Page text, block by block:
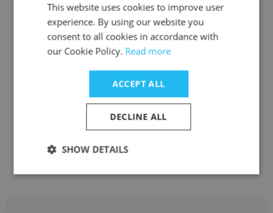
Aimee Michalak
Mood Ring Marketing
Freelance Marketing Consultant
Get contacts
This website uses cookies to improve user
experience. By using our website you
consent to all cookies in accordance with
our Cookie Policy. Read more
ACCEPT ALL
DECLINE ALL
SHOW DETAILS